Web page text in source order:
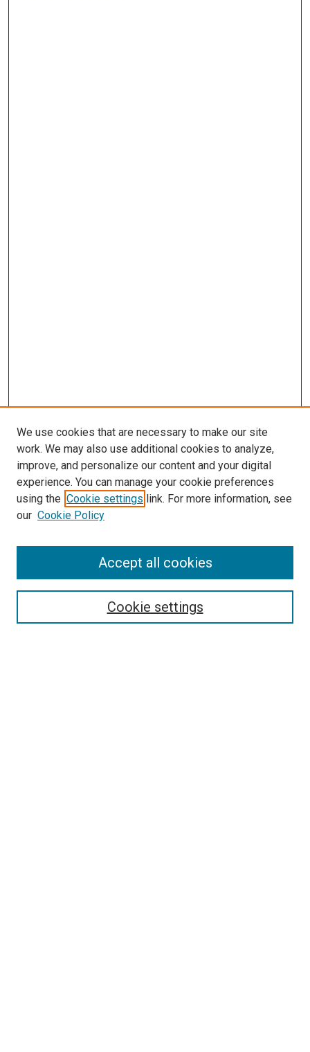
SEARCH
We use cookies that are necessary to make our site
work. We may also use additional cookies to analyze,
improve, and personalize our content and your digital
experience. You can manage your cookie preferences
using the Cookie settings link. For more information, see
our Cookie Policy
Cookie settings
Accept all cookies